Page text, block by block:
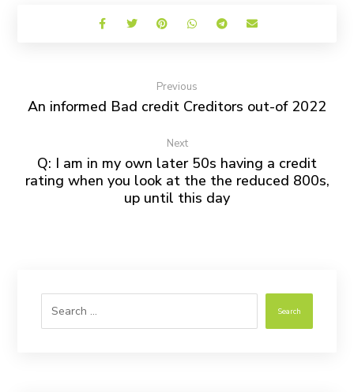
Previous
An informed Bad credit Creditors out-of 2022
Next
Q: I am in my own later 50s having a credit
rating when you look at the the reduced 800s,
up until this day
Search